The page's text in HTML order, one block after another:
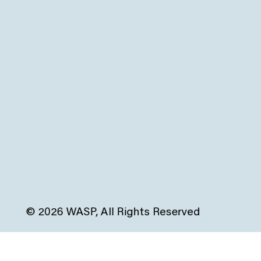
© 2026 WASP, All Rights Reserved